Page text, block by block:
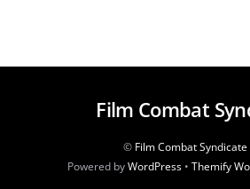
Film Combat
© Film Combat Syndicate
Powered byWordPress• Themify